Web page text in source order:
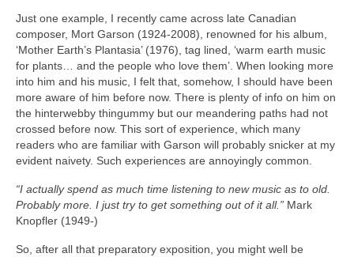
Just one example, I recently came across late Canadian
composer, Mort Garson (1924‑2008), renowned for his album,
‘Mother Earth’s Plantasia’ (1976), tag lined, ‘warm earth music
for plants… and the people who love them’. When looking more
into him and his music, I felt that, somehow, I should have been
more aware of him before now. There is plenty of info on him on
the hinterwebby thingummy but our meandering paths had not
crossed before now. This sort of experience, which many
readers who are familiar with Garson will probably snicker at my
evident naivety. Such experiences are annoyingly common.
“I actually spend as much time listening to new music as to old.
Probably more. I just try to get something out of it all.” Mark
Knopfler (1949‑)
So, after all that preparatory exposition, you might well be